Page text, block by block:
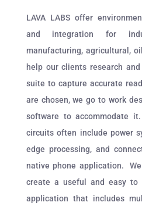
LAVA LABS offer
and integration for
manufacturing, agricultural,
help our clients research
suite to capture accurate
are chosen, we go to work
software to accommodate
circuits often include power
edge processing, and
native phone application.
create a useful and easy to
application that includes